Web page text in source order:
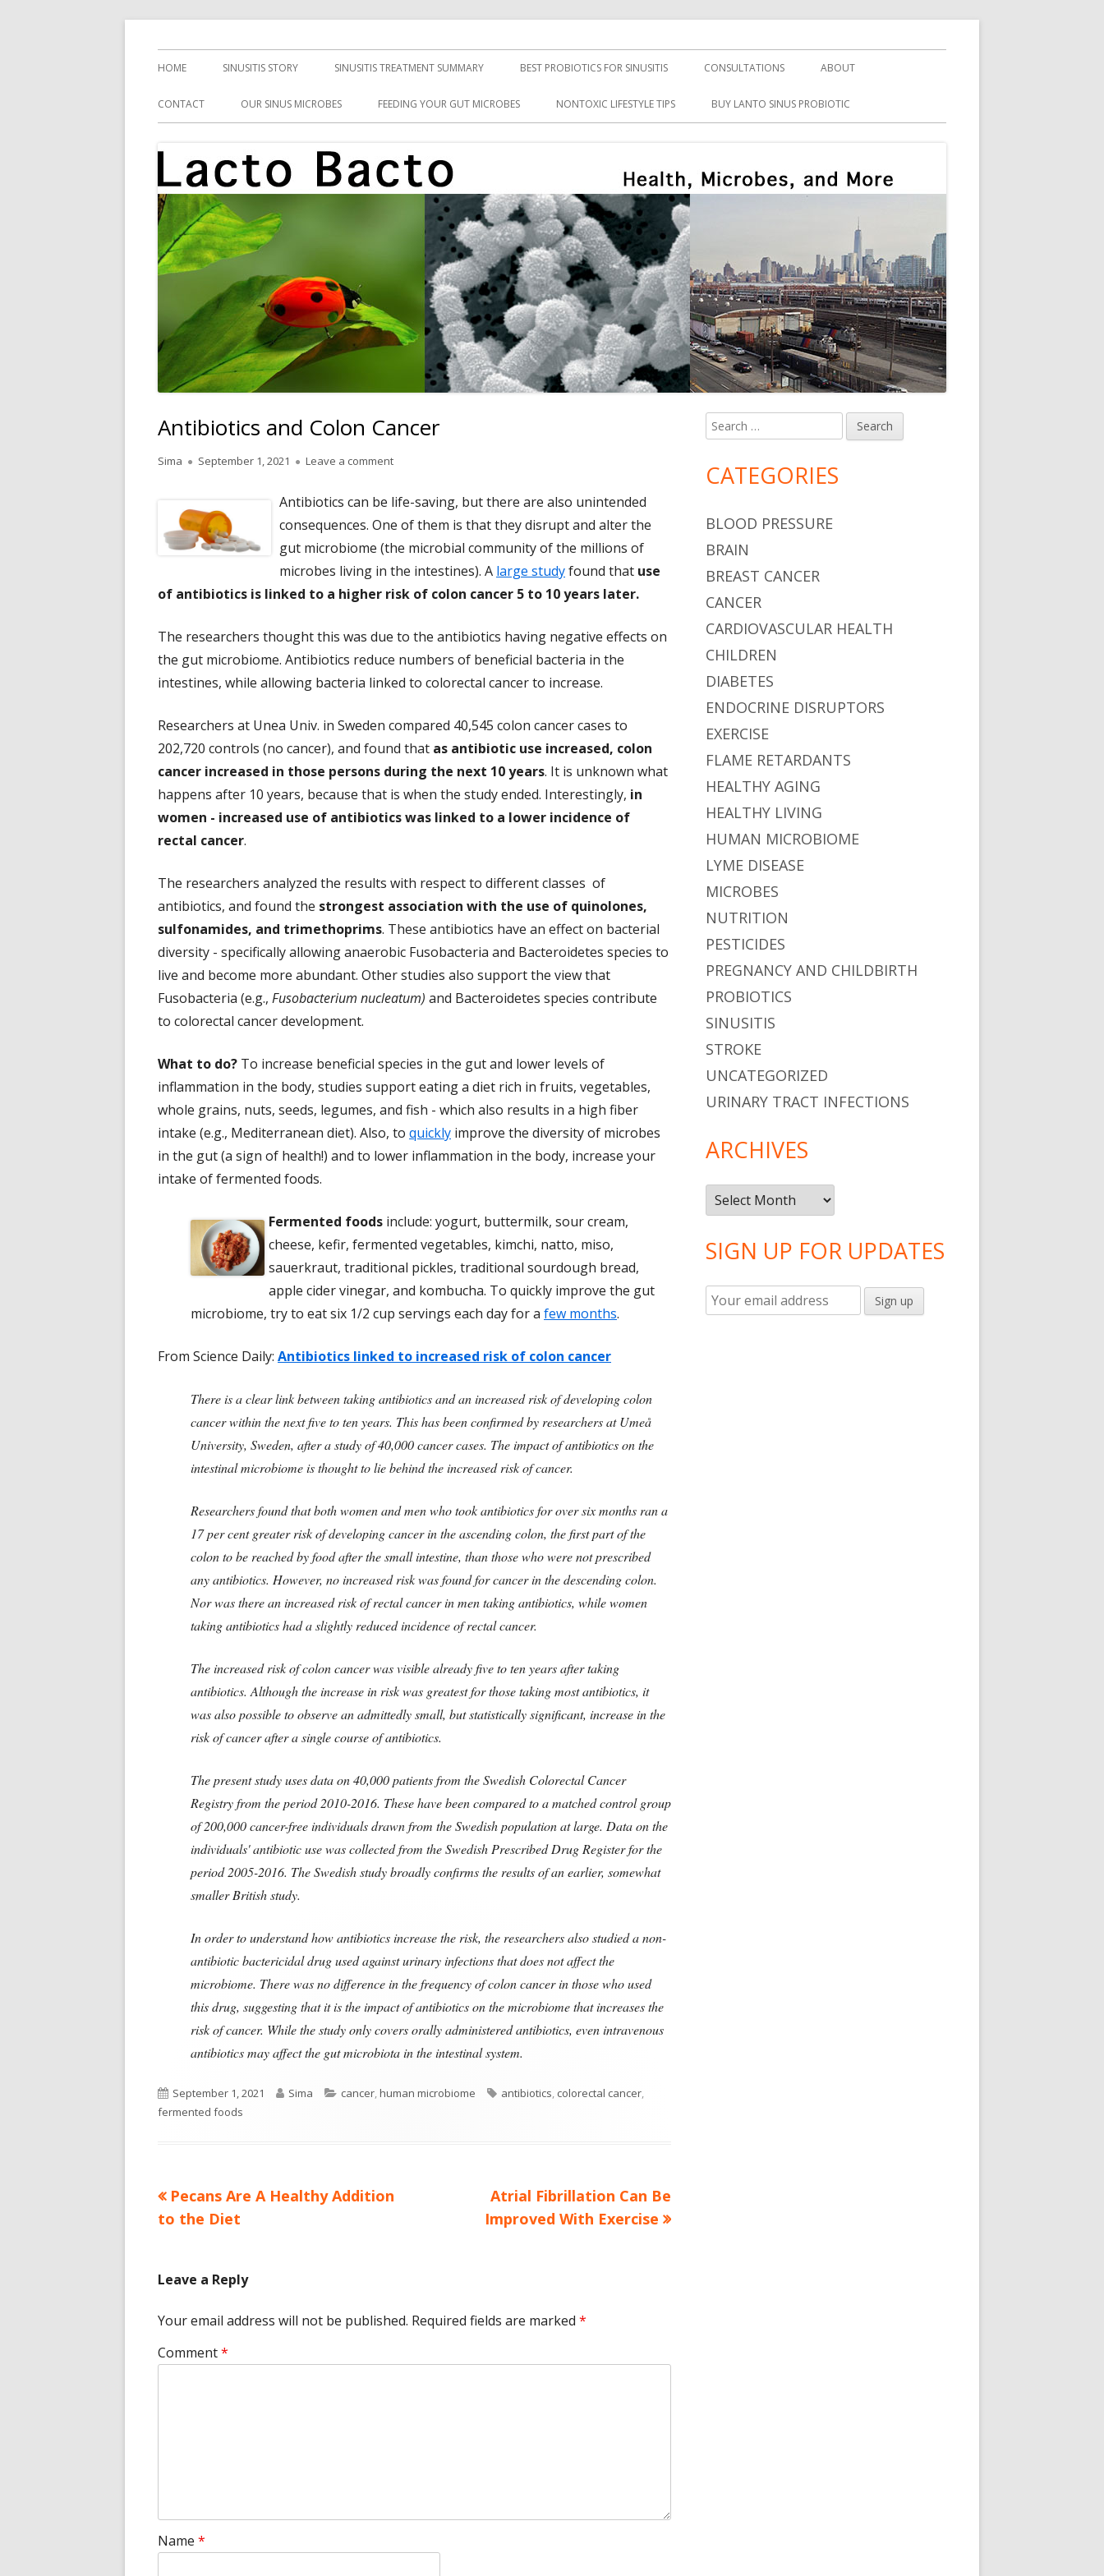
Lacto Bacto
Primary
Menu
HOME SINUSITIS STORY SINUSITIS TREATMENT SUMMARY BEST PROBIOTICS FOR SINUSITIS CONSULTATIONS ABOUT
CONTACT OUR SINUS MICROBES FEEDING YOUR GUT MICROBES NONTOXIC LIFESTYLE TIPS BUY LANTO SINUS PROBIOTIC
Antibiotics and Colon Cancer
Author
Sima
Published
September 1, 2021 Leave a commenton Antibiotics and Colon Cancer
Antibiotics can be life-saving, but there are also unintended
consequences. One of them is that they disrupt and alter the
gut microbiome (the microbial community of the millions of
microbes living in the intestines). A large studyfound that use
of antibiotics is linked to a higher risk of colon cancer 5 to 10 years later.
The researchers thought this was due to the antibiotics having negative effects on
the gut microbiome. Antibiotics reduce numbers of beneficial bacteria in the
intestines, while allowing bacteria linked to colorectal cancer to increase.
Researchers at Unea Univ. in Sweden compared 40,545 colon cancer cases to
202,720 controls (no cancer), and found that as antibiotic use increased, colon
cancer increased in those persons during the next 10 years. It is unknown what
happens after 10 years, because that is when the study ended. Interestingly, in
women - increased use of antibiotics was linked to a lower incidence of
rectal cancer.
The researchers analyzed the results with respect to different classes of
antibiotics, and found the strongest association with the use of quinolones,
sulfonamides, and trimethoprims. These antibiotics have an effect on bacterial
diversity - specifically allowing anaerobic Fusobacteria and Bacteroidetes species to
live and become more abundant. Other studies also support the view that
Fusobacteria (e.g., Fusobacterium nucleatum) and Bacteroidetes species contribute
to colorectal cancer development.
What to do? To increase beneficial species in the gut and lower levels of
inflammation in the body, studies support eating a diet rich in fruits, vegetables,
whole grains, nuts, seeds, legumes, and fish - which also results in a high fiber
intake (e.g., Mediterranean diet). Also, to quickly improve the diversity of microbes
in the gut (a sign of health!) and to lower inflammation in the body, increase your
intake of fermented foods.
Fermented foods include: yogurt, buttermilk, sour cream,
cheese, kefir, fermented vegetables, kimchi, natto, miso,
sauerkraut, traditional pickles, traditional sourdough bread,
apple cider vinegar, and kombucha. To quickly improve the gut
microbiome, try to eat six 1/2 cup servings each day for a few months.
From Science Daily: Antibiotics linked to increased risk of colon cancer
There is a clear link between taking antibiotics and an increased risk of developing colon
cancer within the next five to ten years. This has been confirmed by researchers at Umeå
University, Sweden, after a study of 40,000 cancer cases. The impact of antibiotics on the
intestinal microbiome is thought to lie behind the increased risk of cancer.
Researchers found that both women and men who took antibiotics for over six months ran a
17 per cent greater risk of developing cancer in the ascending colon, the first part of the
colon to be reached by food after the small intestine, than those who were not prescribed
any antibiotics. However, no increased risk was found for cancer in the descending colon.
Nor was there an increased risk of rectal cancer in men taking antibiotics, while women
taking antibiotics had a slightly reduced incidence of rectal cancer.
The increased risk of colon cancer was visible already five to ten years after taking
antibiotics. Although the increase in risk was greatest for those taking most antibiotics, it
was also possible to observe an admittedly small, but statistically significant, increase in the
risk of cancer after a single course of antibiotics.
The present study uses data on 40,000 patients from the Swedish Colorectal Cancer
Registry from the period 2010-2016. These have been compared to a matched control group
of 200,000 cancer-free individuals drawn from the Swedish population at large. Data on the
individuals' antibiotic use was collected from the Swedish Prescribed Drug Register for the
period 2005-2016. The Swedish study broadly confirms the results of an earlier, somewhat
smaller British study.
In order to understand how antibiotics increase the risk, the researchers also studied a non-
antibiotic bactericidal drug used against urinary infections that does not affect the
microbiome. There was no difference in the frequency of colon cancer in those who used
this drug, suggesting that it is the impact of antibiotics on the microbiome that increases the
risk of cancer. While the study only covers orally administered antibiotics, even intravenous
antibiotics may affect the gut microbiota in the intestinal system.
Published
on
September 1, 2021 Author
Sima Categories
cancer,human microbiome Tags
antibiotics, colorectal cancer,
fermented foods
Post
Previous
article:
Pecans Are A Healthy Addition
to the Diet
Next
article:
Atrial Fibrillation Can Be
Improved With Exercise
Leave a Reply
Your email address will not be published. Required fields are marked *
Comment*
Name *
Main
Sidebar
Search
for:
CATEGORIES
BLOOD PRESSURE
BRAIN
BREAST CANCER
CANCER
CARDIOVASCULAR HEALTH
CHILDREN
DIABETES
ENDOCRINE DISRUPTORS
EXERCISE
FLAME RETARDANTS
HEALTHY AGING
HEALTHY LIVING
HUMAN MICROBIOME
LYME DISEASE
MICROBES
NUTRITION
PESTICIDES
PREGNANCY AND CHILDBIRTH
PROBIOTICS
SINUSITIS
STROKE
UNCATEGORIZED
URINARY TRACT INFECTIONS
ARCHIVES
Archives
SIGN UP FOR UPDATES